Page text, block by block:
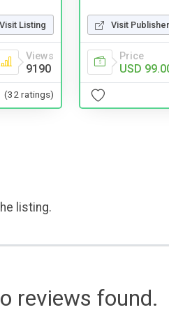
Visit Listing
Views
9190
(32 ratings)
Visit
Price
USD
listing.
reviews found.